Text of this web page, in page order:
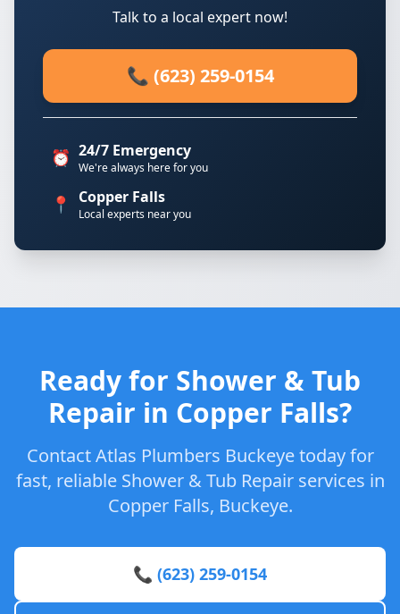
Talk to a local expert now!
📞 (623) 259-0154
⏰ 24/7 Emergency
We're always here for you
📍 Copper Falls
Local experts near you
Ready for Shower & Tub
Repair in Copper Falls?
Contact Atlas Plumbers Buckeye today for
fast, reliable Shower & Tub Repair services in
Copper Falls, Buckeye.
📞 (623) 259-0154